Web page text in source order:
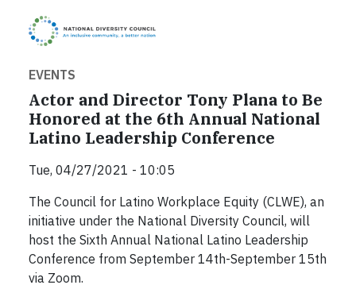
EVENTS
Actor and Director Tony Plana to Be
Honored at the 6th Annual National
Latino Leadership Conference
Tue, 04/27/2021 - 10:05
The Council for Latino Workplace Equity (CLWE), an
initiative under the National Diversity Council, will
host the Sixth Annual National Latino Leadership
Conference from September 14th-September 15th
via Zoom.